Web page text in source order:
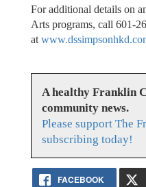
For additional details on
Arts programs, call 601-
at
A healthy Franklin
community news.
Please support The
subscribing today!
FACEBOOK